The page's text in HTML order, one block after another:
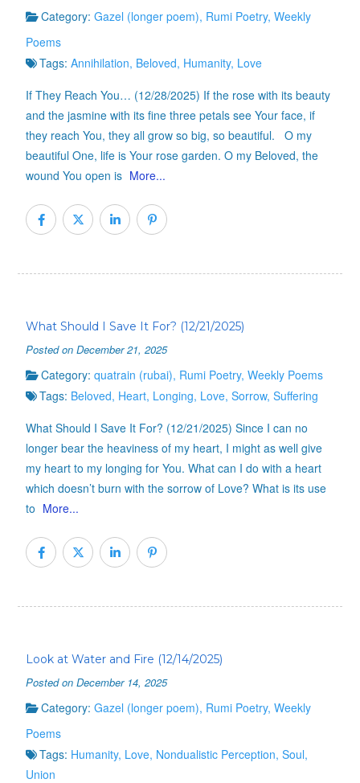
Category: Gazel (longer poem), Rumi Poetry, Weekly
Poems
Tags: Annihilation, Beloved, Humanity, Love
If They Reach You… (12/28/2025) If the rose with its beauty
and the jasmine with its fine three petals see Your face, if
they reach You, they all grow so big, so beautiful. O my
beautiful One, life is Your rose garden. O my Beloved, the
wound You open is More...
What Should I Save It For? (12/21/2025)
Posted on December 21, 2025
Category: quatrain (rubai), Rumi Poetry, Weekly Poems
Tags: Beloved, Heart, Longing, Love, Sorrow, Suffering
What Should I Save It For? (12/21/2025) Since I can no
longer bear the heaviness of my heart, I might as well give
my heart to my longing for You. What can I do with a heart
which doesn’t burn with the sorrow of Love? What is its use
to More...
Look at Water and Fire (12/14/2025)
Posted on December 14, 2025
Category: Gazel (longer poem), Rumi Poetry, Weekly
Poems
Tags: Humanity, Love, Nondualistic Perception, Soul,
Union